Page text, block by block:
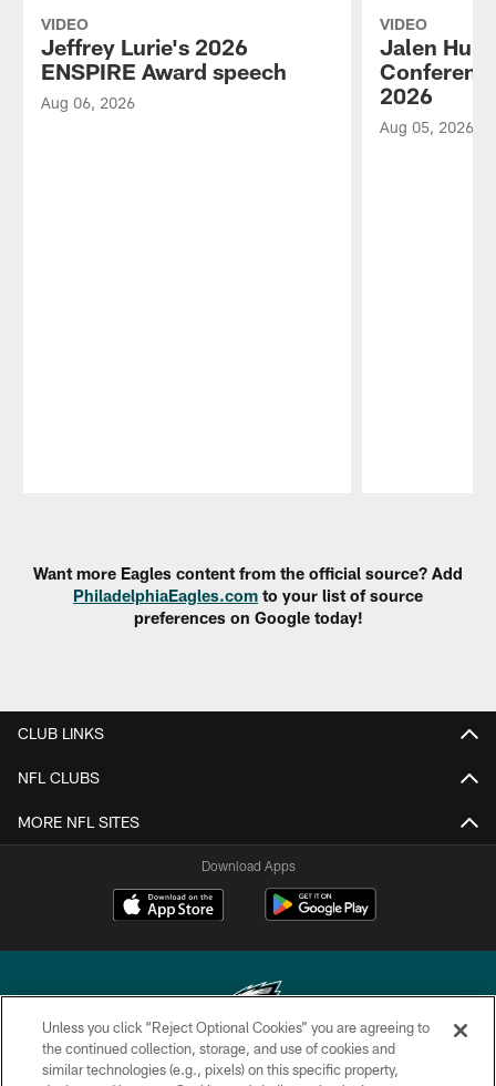
VIDEO
Jeffrey Lurie's 2026
ENSPIRE Award speech
Aug 06, 2026
VIDEO
Jalen
2026
Aug 05, 2026
Want more Eagles content from the official source? Add
PhiladelphiaEagles.com to your list of source
preferences on Google today!
CLUB LINKS
NFL CLUBS
MORE NFL SITES
Download Apps
Copyright © 2026 Philadelphia Eagles. All rights reserved.
Unless you click “Reject Optional Cookies” you are agreeing to
the continued collection, storage, and use of cookies and
similar technologies (e.g., pixels) on this specific property,